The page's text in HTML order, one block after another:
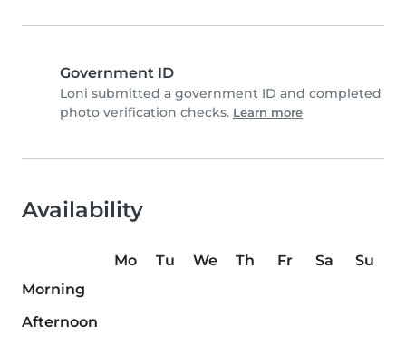
Government ID
Loni submitted a government ID and completed
photo verification checks. Learn more
Availability
Mo Tu We Th Fr Sa
Su
Morning
Afternoon